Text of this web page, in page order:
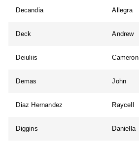
Decandia Allegra
Deck Andrew
Deiuliis Cameron
Demas John
Diaz Hernandez Raycell
Diggins Daniella